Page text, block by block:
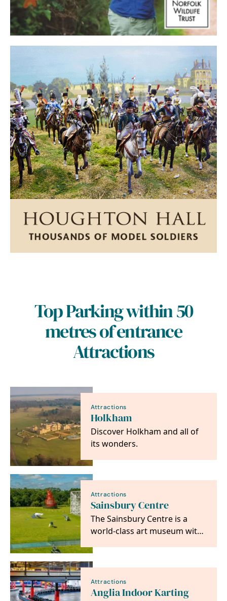
Top Parking within 50
metres of entrance
Attractions
Attractions
Holkham
Discover Holkham and all of
its wonders.
Attractions
Sainsbury Centre
The Sainsbury Centre is a
world-class art museum with
art can foster…
Attractions
Anglia Indoor Karting